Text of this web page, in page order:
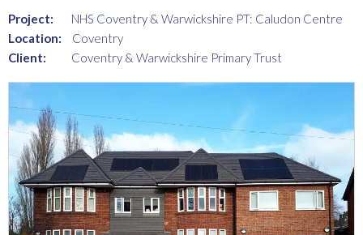
Project:
NHS Coventry & Warwickshire PT: Caludon Centre
Location:
Coventry
Client:
Coventry & Warwickshire Primary Trust